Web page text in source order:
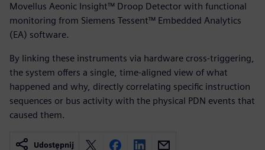
Movellus Aeonic Insight™ Droop Detector with functional
monitoring from Siemens Tessent™ Embedded Analytics
(EA) software.
By linking these instruments via hardware cross-triggering,
the system offers a single, time-aligned view of what
happened and why, directly correlating specific instruction
sequences or bus activity with the physical PDN events that
caused them.
Udostępnij